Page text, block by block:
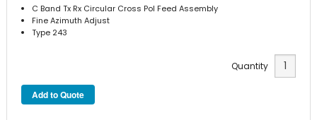
C Band Tx Rx Circular Cross Pol Feed Assembly
Fine Azimuth Adjust
Type 243
Quantity